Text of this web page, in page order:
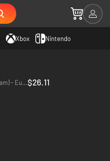
Xbox Nintendo
Samson - PC (Steam) - Europe & US & Canada$26.11